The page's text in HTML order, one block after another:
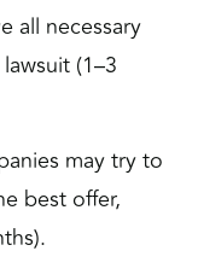
all necessary
(1–3
may try to
best offer,